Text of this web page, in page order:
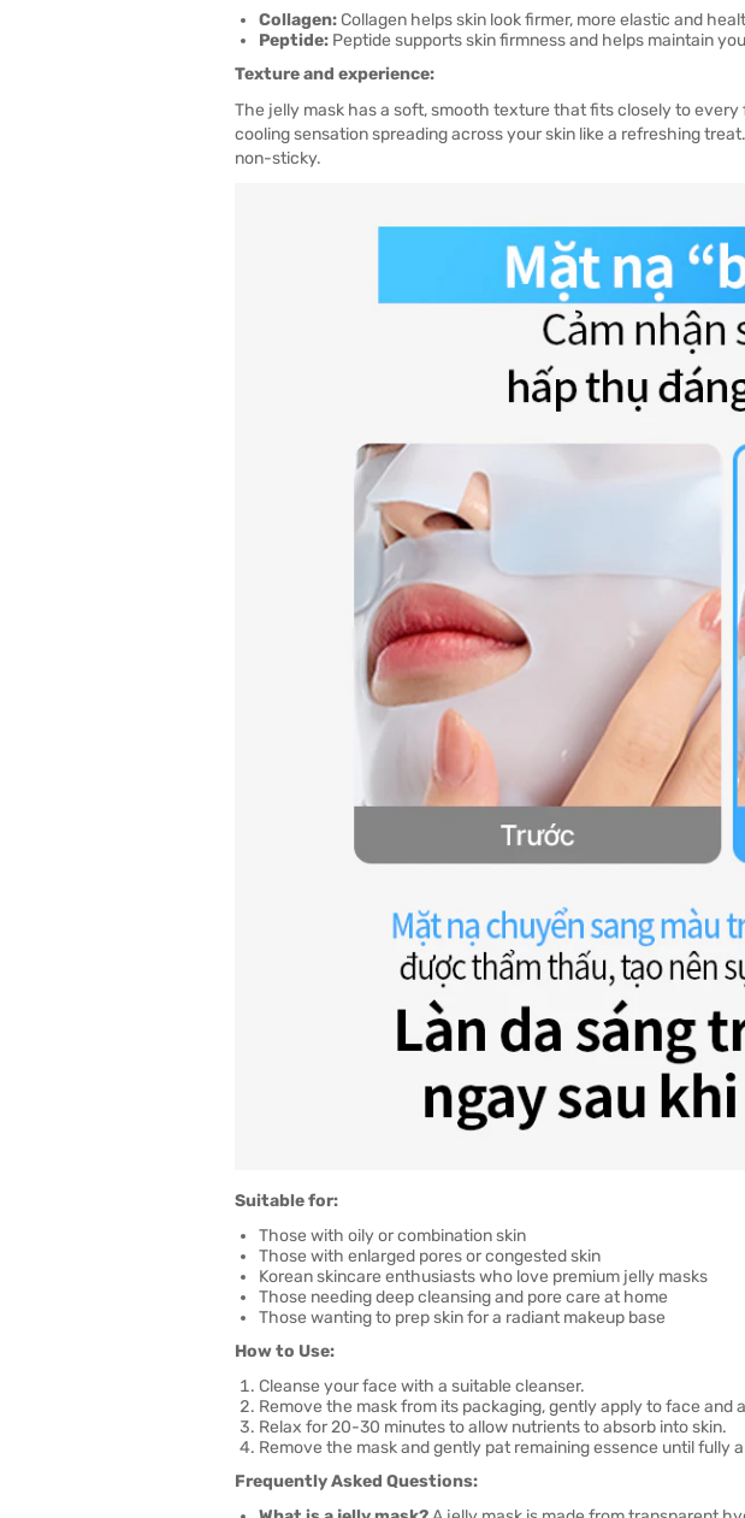
Collagen: Collagen helps skin look firmer, more elastic and
Peptide: Peptide supports skin firmness and helps maintain
Texture and experience:
The jelly mask has a soft, smooth texture that fits closely to
cooling sensation spreading across your skin like a refreshing
non-sticky.
Suitable for:
Those with oily or combination skin
Those with enlarged pores or congested skin
Korean skincare enthusiasts who love premium jelly masks
Those needing deep cleansing and pore care at home
Those wanting to prep skin for a radiant makeup base
How to Use:
Cleanse your face with a suitable cleanser.
Remove the mask from its packaging, gently apply to face and
Relax for 20-30 minutes to allow nutrients to absorb into skin.
Remove the mask and gently pat remaining essence until fully
Frequently Asked Questions: